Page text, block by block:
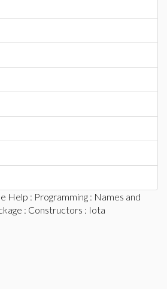
Help : Programming : Names and
: Constructors : Iota